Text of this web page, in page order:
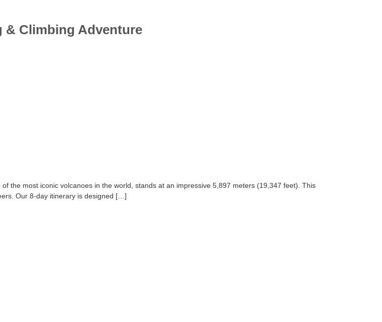
& Climbing Adventure
the most iconic volcanoes in the world, stands at an impressive 5,897 meters (19,347 feet). This
Our 8-day itinerary is designed […]